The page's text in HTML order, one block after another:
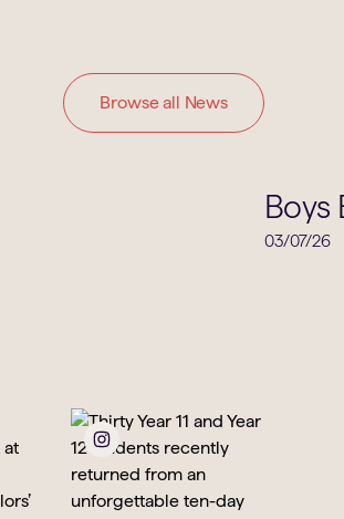
Browse all News
Boys
03/07/26